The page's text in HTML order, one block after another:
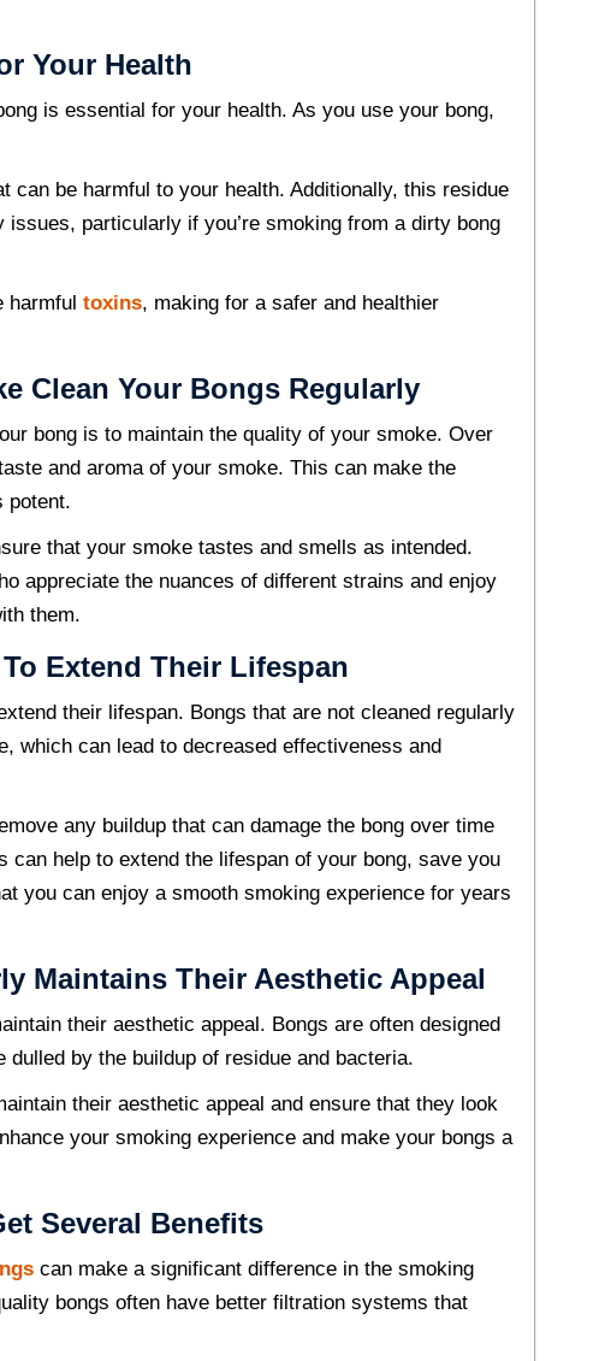
Your Health
is essential for your health. As you use your bong,
can be harmful to your health. Additionally, this residue
particularly if you’re smoking from a dirty bong
harmful toxins, making for a safer and healthier
Clean Your Bongs Regularly
bong is to maintain the quality of your smoke. Over
and aroma of your smoke. This can make the
potent.
that your smoke tastes and smells as intended.
appreciate the nuances of different strains and enjoy
them.
Extend Their Lifespan
their lifespan. Bongs that are not cleaned regularly
which can lead to decreased effectiveness and
any buildup that can damage the bong over time
can help to extend the lifespan of your bong, save you
you can enjoy a smooth smoking experience for years
Maintains Their Aesthetic Appeal
their aesthetic appeal. Bongs are often designed
by the buildup of residue and bacteria.
their aesthetic appeal and ensure that they look
your smoking experience and make your bongs a
Several Benefits
can make a significant difference in the smoking
bongs often have better filtration systems that